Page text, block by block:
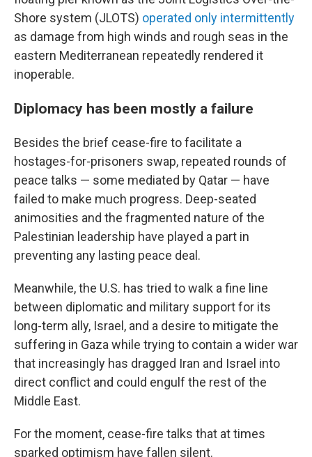
Shore system (JLOTS) operated only intermittently
as damage from high winds and rough seas in the
eastern Mediterranean repeatedly rendered it
inoperable.
Diplomacy has been mostly a failure
Besides the brief cease-fire to facilitate a
hostages-for-prisoners swap, repeated rounds of
peace talks — some mediated by Qatar — have
failed to make much progress. Deep-seated
animosities and the fragmented nature of the
Palestinian leadership have played a part in
preventing any lasting peace deal.
Meanwhile, the U.S. has tried to walk a fine line
between diplomatic and military support for its
long-term ally, Israel, and a desire to mitigate the
suffering in Gaza while trying to contain a wider war
that increasingly has dragged Iran and Israel into
direct conflict and could engulf the rest of the
Middle East.
For the moment, cease-fire talks that at times
sparked optimism have fallen silent.